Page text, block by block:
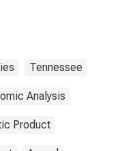
Tennessee
Analysis
Product